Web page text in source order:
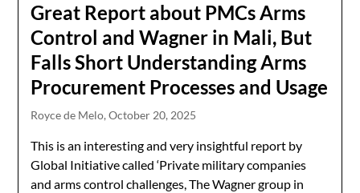
Great Report about PMCs Arms
Control and Wagner in Mali, But
Falls Short Understanding Arms
Procurement Processes and Usage
Royce de Melo,October 20, 2025
This is an interesting and very insightful report by
Global Initiative called ‘Private military companies
and arms control challenges, The Wagner group in